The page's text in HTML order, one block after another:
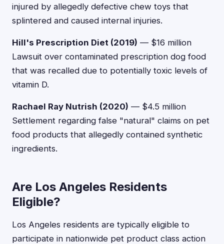
injured by allegedly defective chew toys that
splintered and caused internal injuries.
Hill's Prescription Diet (2019) — $16 million
Lawsuit over contaminated prescription dog food
that was recalled due to potentially toxic levels of
vitamin D.
Rachael Ray Nutrish (2020) — $4.5 million
Settlement regarding false "natural" claims on pet
food products that allegedly contained synthetic
ingredients.
Are Los Angeles Residents
Eligible?
Los Angeles residents are typically eligible to
participate in nationwide pet product class action